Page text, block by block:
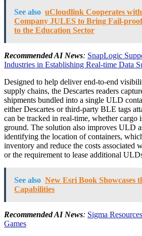
See also uCloudlink Cooperates
Company JULES to Bring Fail-
to the Education Sector
Recommended AI News: SnapLogic
Industries in Establishing Real-time Data
Designed to help deliver end-to-end
supply chains, the Descartes readers
shipments bundled into a single ULD
either Descartes or third-party BLE tags
can be tracked in real-time, whether cargo
ground. The solution also improves ULD
identifying the location of containers,
inventory and reduce the costs associated
or the requirement to lease additional
See also New Esri Book Showcases
Capabilities
Recommended AI News: Sigma
Games